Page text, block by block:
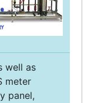
well as
meter
panel,